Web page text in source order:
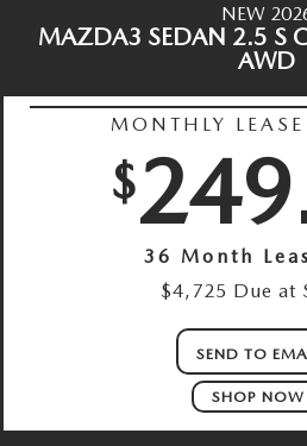
NEW
MAZDA3 SEDAN 2.5 S
AWD
MONTHLY
$
36 Month
$4,725 Due at
SEND TO
SHOP NOW